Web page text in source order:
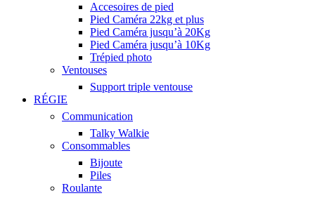
Accesoires de pied
Pied Caméra 22kg et plus
Pied Caméra jusqu’à 20Kg
Pied Caméra jusqu’à 10Kg
Trépied photo
Ventouses
Support triple ventouse
RÉGIE
Communication
Talky Walkie
Consommables
Bijoute
Piles
Roulante